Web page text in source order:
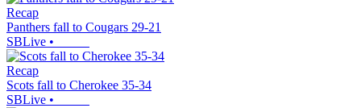
Recap
Panthers fall to Cougars 29-21
SBLive •
Recap
Scots fall to Cherokee 35-34
SBLive •